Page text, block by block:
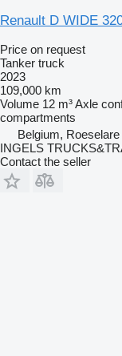
Renault D WIDE
Price on request
Tanker truck
2023
109,000 km
Volume 12 m³Axle
compartments
Belgium, Roeselare
INGELS
Contact the seller